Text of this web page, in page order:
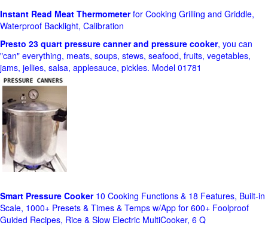
Instant Read Meat Thermometerfor Cooking Grilling and Griddle,
Waterproof Backlight, Calibration
Presto 23 quart pressure canner and pressure cooker, you can
"can" everything, meats, soups, stews, seafood, fruits, vegetables,
jams, jellies, salsa, applesauce, pickles. Model 01781
Smart Pressure Cooker10 Cooking Functions & 18 Features, Built-in
Scale, 1000+ Presets & Times & Temps w/App for 600+ Foolproof
Guided Recipes, Rice & Slow Electric MultiCooker, 6 Q